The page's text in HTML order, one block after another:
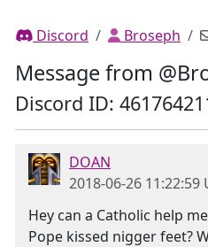
Discord Broseph
Message from
Discord ID:
DOAN
2018-06-26 11:22:59
Hey can a Catholic help
Pope kissed nigger feet?